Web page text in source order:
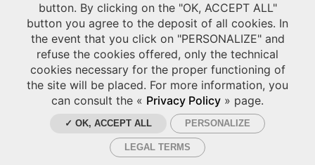
button. By clicking on the "OK, ACCEPT ALL"
button you agree to the deposit of all cookies. In
the event that you click on "PERSONALIZE" and
refuse the cookies offered, only the technical
cookies necessary for the proper functioning of
the site will be placed. For more information, you
can consult the « Privacy Policy » page.
✓ OK, ACCEPT ALL PERSONALIZE
LEGAL TERMS